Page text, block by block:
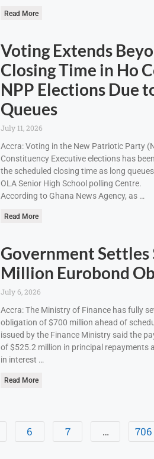
Read More
Voting Extends
Closing Time in Ho
NPP Elections Due
Queues
July 11, 2026
Accra: Voting in the New Patriotic Party
Constituency Executive elections has
the scheduled closing time as long
OLA Senior High School polling Centre.
According to Ghana News Agency, as …
Read More
Government Settles
Million Eurobond
July 6, 2026
Accra: The Ministry of Finance has fully
obligation of $700 million ahead of
issued by the Finance Ministry said the
of $525.2 million in principal repayments
in interest …
Read More
6 7 … 706